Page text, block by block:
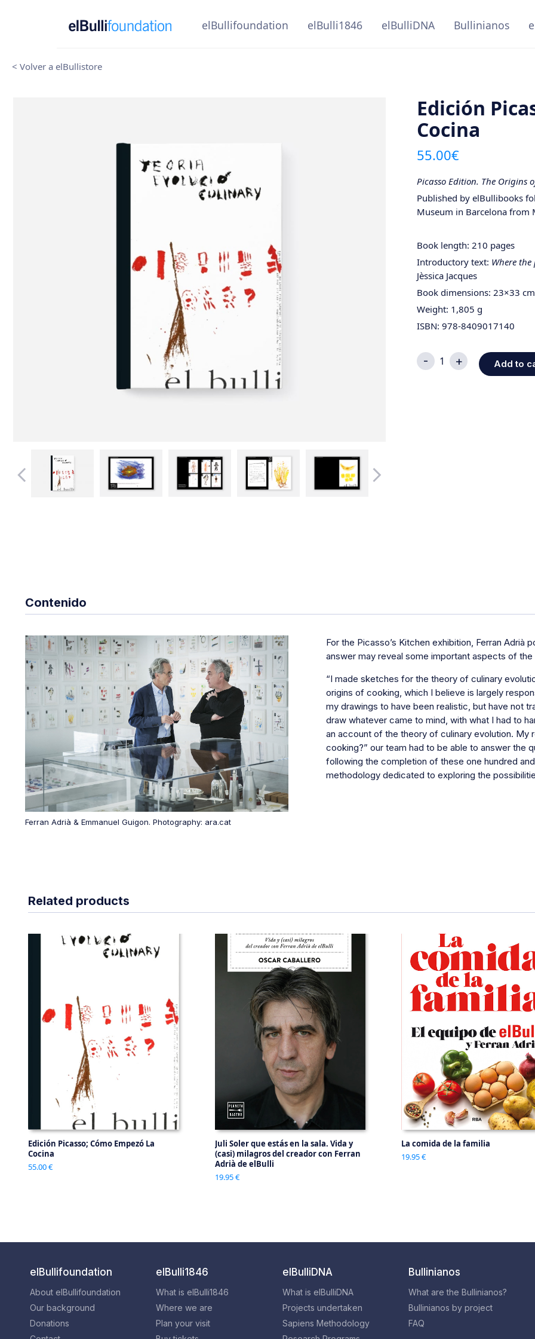
elBullifoundation elBulli1846 elBulliDNA Bullinianos
< Volver a elBullistore
Edición
Cocina
55.00€
Picasso Edition. The Origins
Published by elBullibooks
Museum in Barcelona from
Book length: 210 pages
Introductory text: Where
Jèssica Jacques
Book dimensions: 23×33 cm
Weight: 1,805 g
ISBN: 978-8409017140
Edición
Picasso; +
- Add to
Contenido
Ferran Adrià & Emmanuel Guigon. Photography: ara.cat
For the Picasso’s Kitchen exhibition, Ferran Adrià
answer may reveal some important aspects of
“I made sketches for the theory of culinary
origins of cooking, which I believe is largely
my drawings to have been realistic, but have not
draw whatever came to mind, with what I had to
an account of the theory of culinary evolution. My
cooking?” our team had to be able to answer the
following the completion of these one hundred
methodology dedicated to exploring the
Related products
Edición Picasso; Cómo Empezó La
Cocina
55.00 €
Juli Soler que estás en la sala. Vida y
(casi) milagros del creador con Ferran
Adrià de elBulli
19.95 €
La comida de la familia
19.95 €
elBullifoundation
About elBullifoundation
Our background
Donations
elBulli1846
What is elBulli1846
Where we are
Plan your visit
elBulliDNA
What is elBulliDNA
Projects undertaken
Sapiens Methodology
Bullinianos
What are the Bullinianos?
Bullinianos by project
FAQ